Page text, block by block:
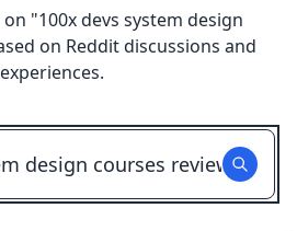
on "100x devs system design
on Reddit discussions and
experiences.